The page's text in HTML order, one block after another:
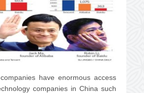
have enormous access
companies in China such